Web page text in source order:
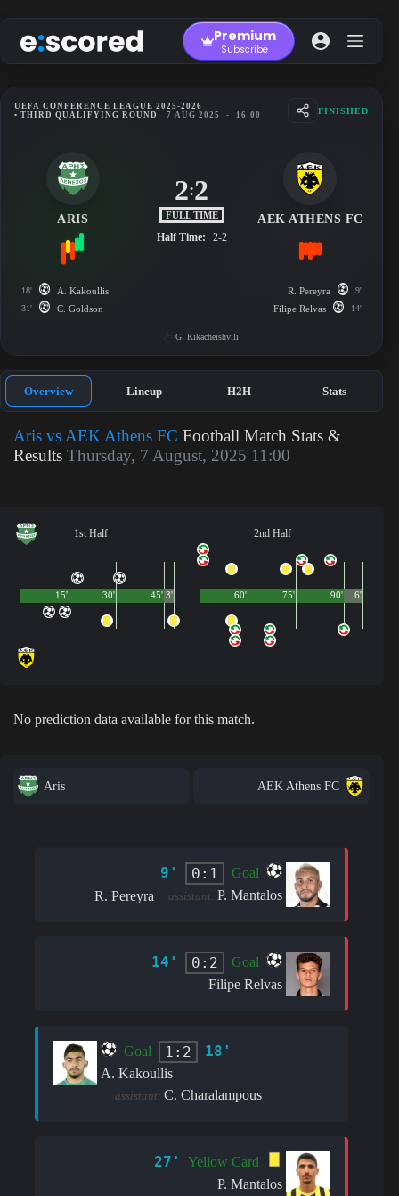
to
content
Premium
Subscribe
UEFA CONFERENCE LEAGUE 2025-2026
• THIRD QUALIFYING ROUND
7 AUG 2025 - 16:00 FINISHED
ARIS
2:2
FULL TIME
Half Time: 2-2
AEK ATHENS FC
18' A. Kakoullis
31' C. Goldson
R. Pereyra 9'
Filipe Relvas 14'
G. Kikacheishvili
Overview Lineup H2H Stats
Aris vs AEK Athens FC Football Match Stats &
Results Thursday, 7 August, 2025 11:00
1st Half
45'
15' 30' 3'
2nd Half
90'
60' 75' 6'
No prediction data available for this match.
Aris AEK Athens FC
9' 0:1
Goal
R. Pereyra
assistant: P. Mantalos
14' 0:2
Goal
Filipe Relvas
Goal 1:2 18'
A. Kakoullis
assistant: C. Charalampous
27'
Yellow Card
P. Mantalos